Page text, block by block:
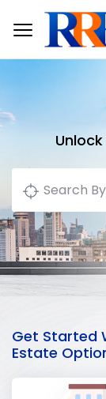
Get Started
Estate